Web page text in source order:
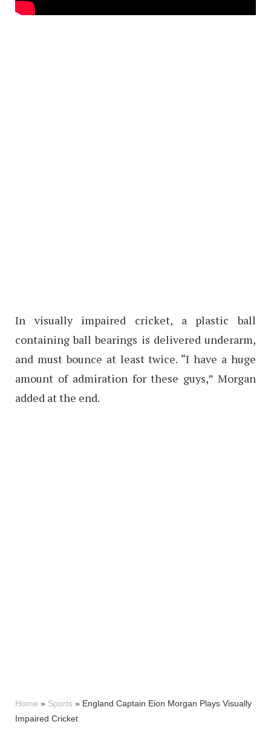
In visually impaired cricket, a plastic ball
containing ball bearings is delivered underarm,
and must bounce at least twice. “I have a huge
amount of admiration for these guys,” Morgan
added at the end.
Home » Sports » England Captain Eion Morgan Plays Visually
Impaired Cricket